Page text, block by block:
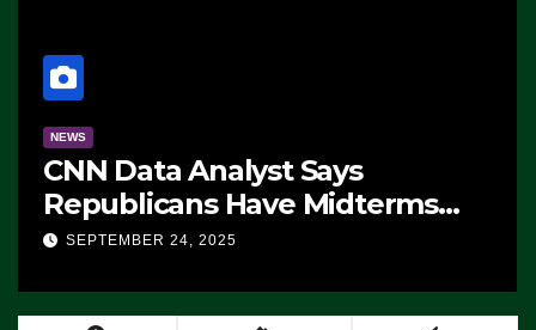
NEWS
CNN Data Analyst Says
Republicans Have Midterms
Advantage: ‘Whatever
SEPTEMBER 24, 2025